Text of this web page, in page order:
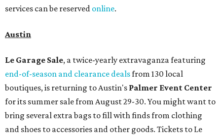
services can be reserved online.
Austin
Le Garage Sale, a twice-yearly extravaganza featuring
end-of-season and clearance dealsfrom 130 local
boutiques, is returning to Austin's Palmer Event Center
for its summer sale from August 29-30. You might want to
bring several extra bags to fill with finds from clothing
and shoes to accessories and other goods. Tickets to Le